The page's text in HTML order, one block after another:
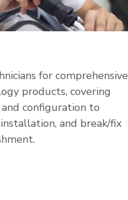
for comprehensive
products, covering
configuration to
and break/fix